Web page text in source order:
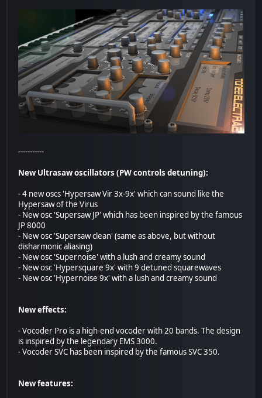
-----------
New Ultrasaw oscillators (PW controls detuning):
- 4 new oscs 'Hypersaw Vir 3x-9x' which can sound like the
Hypersaw of the Virus
- New osc 'Supersaw JP' which has been inspired by the famous
JP 8000
- New osc 'Supersaw clean' (same as above, but without
disharmonic aliasing)
- New osc 'Supernoise' with a lush and creamy sound
- New osc 'Hypersquare 9x' with 9 detuned squarewaves
- New osc 'Hypernoise 9x' with a lush and creamy sound
New effects:
- Vocoder Pro is a high-end vocoder with 20 bands. The design
is inspired by the legendary EMS 3000.
- Vocoder SVC has been inspired by the famous SVC 350.
New features: